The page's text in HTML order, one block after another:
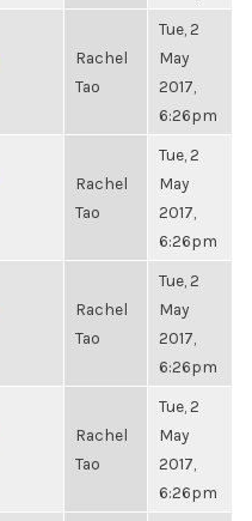
Rachel
Tao
Tue, 2
May
2017,
6:26pm
Rachel
Tao
Tue, 2
May
2017,
6:26pm
Rachel
Tao
Tue, 2
May
2017,
6:26pm
Rachel
Tao
Tue, 2
May
2017,
6:26pm